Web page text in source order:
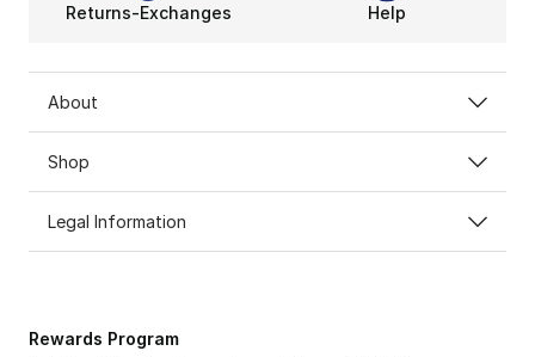
Returns-Exchanges Help
About
Shop
Legal Information
Rewards Program